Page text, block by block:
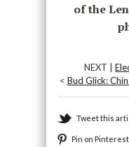
of the
NEXT |
< Bud Glick:
Tweet this
Pin on Pinterest